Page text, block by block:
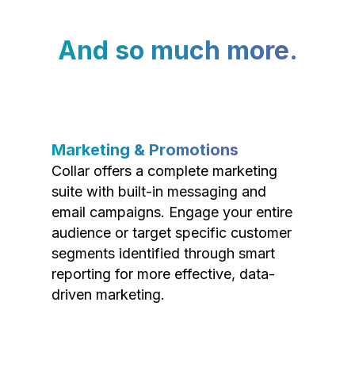
And so much more.
Marketing & Promotions
Collar offers a complete marketing
suite with built-in messaging and
email campaigns. Engage your entire
audience or target specific customer
segments identified through smart
reporting for more effective, data-
driven marketing.